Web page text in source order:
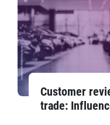
Customer
trade: